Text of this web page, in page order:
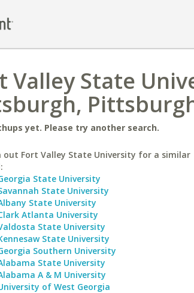
Valley State
yet. Please try another search.
out Fort Valley State University for a similar
State University
State University
State University
Atlanta University
State University
State University
Southern University
State University
A & M University
of West Georgia